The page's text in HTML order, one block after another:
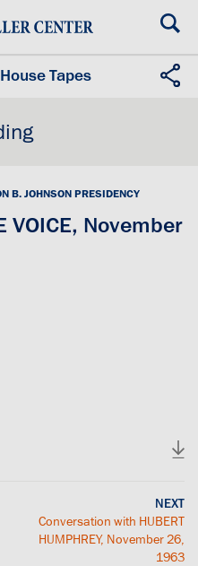
Tapes
B. JOHNSON PRESIDENCY
VOICE, November
NEXT
Conversation with HUBERT
HUMPHREY, November 26,
1963